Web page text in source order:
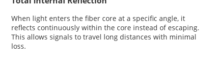
When light enters the fiber core at a specific angle, it
reflects continuously within the core instead of escaping.
This allows signals to travel long distances with minimal
loss.